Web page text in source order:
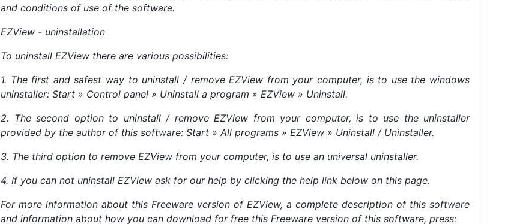
and conditions of use of the software.
EZView - uninstallation
To uninstall EZView there are various possibilities:
1. The first and safest way to uninstall / remove EZView from your computer, is to use the windows
uninstaller: Start » Control panel » Uninstall a program » EZView » Uninstall.
2. The second option to uninstall / remove EZView from your computer, is to use the uninstaller
provided by the author of this software: Start » All programs » EZView » Uninstall / Uninstaller.
3. The third option to remove EZView from your computer, is to use an universal uninstaller.
4. If you can not uninstall EZView ask for our help by clicking the help link below on this page.
For more information about this Freeware version of EZView, a complete description of this software
and information about how you can download for free this Freeware version of this software, press: